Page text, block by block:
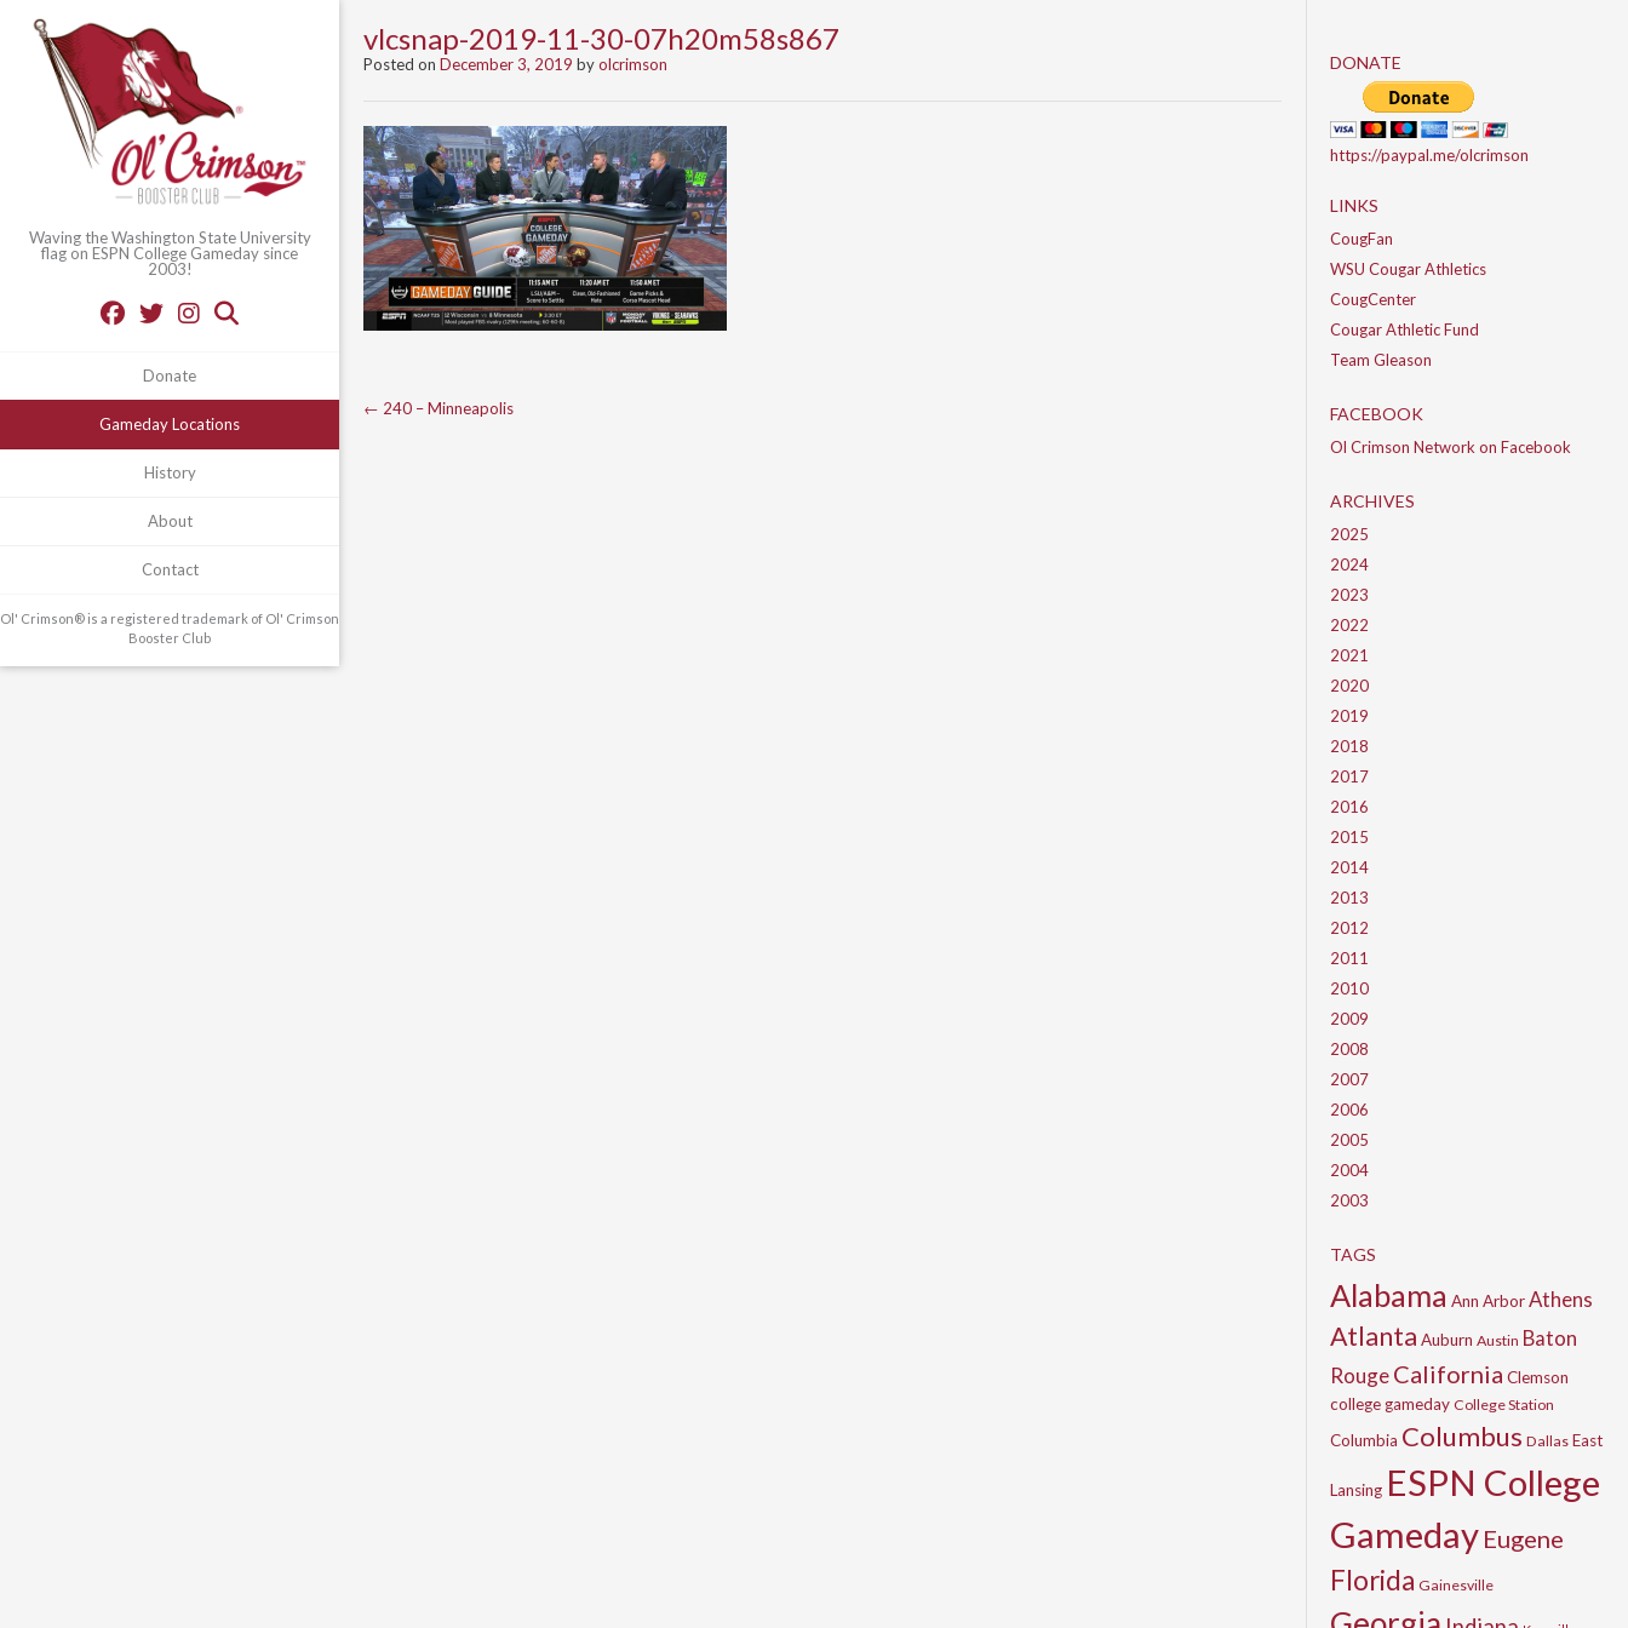
Waving the Washington State University
flag on ESPN College Gameday since
2003!
Donate
Gameday Locations
History
About
Contact
Ol' Crimson® is a registered trademark of Ol' Crimson
Booster Club
vlcsnap-2019-11-30-07h20m58s867
Posted on December 3, 2019 byolcrimson
Post
← 240 – Minneapolis
DONATE
https://paypal.me/olcrimson
LINKS
CougFan
WSU Cougar Athletics
CougCenter
Cougar Athletic Fund
Team Gleason
FACEBOOK
Ol Crimson Network on Facebook
ARCHIVES
2025
2024
2023
2022
2021
2020
2019
2018
2017
2016
2015
2014
2013
2012
2011
2010
2009
2008
2007
2006
2005
2004
2003
TAGS
Alabama Ann ArborAthens
Atlanta Auburn Austin Baton
RougeCalifornia Clemson
college gameday College Station
Columbia Columbus Dallas East
Lansing ESPN College
Gameday Eugene
Florida Gainesville